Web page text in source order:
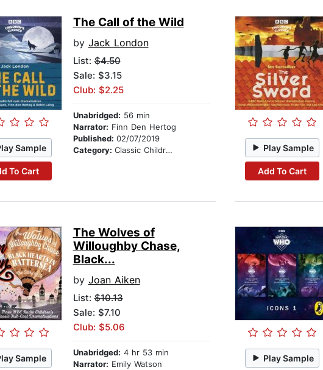
Sample
To Cart
The Call of the Wild
by Jack London
List:$4.50
Sale: $3.15
Club: $2.25
Unabridged: 56 min
Narrator: Finn Den Hertog
Published: 02/07/2019
Category: Classic Children's Stories Play Sample
Add To Cart
Sample
The Wolves of
Willoughby Chase,
Black...
by Joan Aiken
List:$10.13
Sale: $7.10
Club: $5.06
Unabridged: 4 hr 53 min
Narrator: Emily Watson
Play Sample